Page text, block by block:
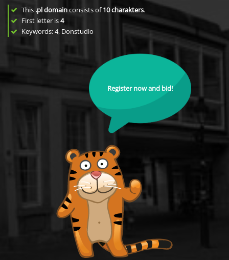
This .pl domainconsists of10charakters.
First letter is4
Keywords: 4, Donstudio
Register now and bid!